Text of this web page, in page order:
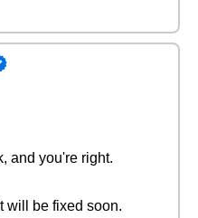
and you're right.
will be fixed soon.